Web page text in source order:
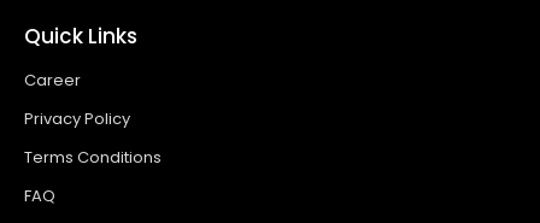
Quick Links
Career
Privacy Policy
Terms Conditions
FAQ